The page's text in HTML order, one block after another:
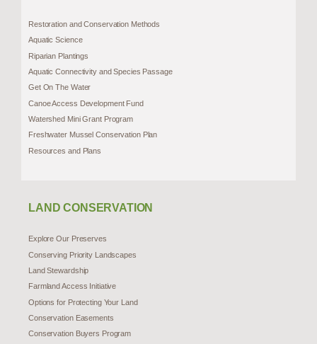
Restoration and Conservation Methods
Aquatic Science
Riparian Plantings
Aquatic Connectivity and Species Passage
Get On The Water
Canoe Access Development Fund
Watershed Mini Grant Program
Freshwater Mussel Conservation Plan
Resources and Plans
LAND CONSERVATION
Explore Our Preserves
Conserving Priority Landscapes
Land Stewardship
Farmland Access Initiative
Options for Protecting Your Land
Conservation Easements
Conservation Buyers Program